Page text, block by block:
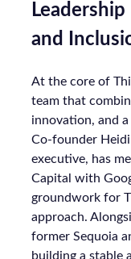
and
At the core of
team that
innovation, and
Co-founder Heidi
executive, has
Capital with
groundwork for
approach.
former Sequoia
building a stable